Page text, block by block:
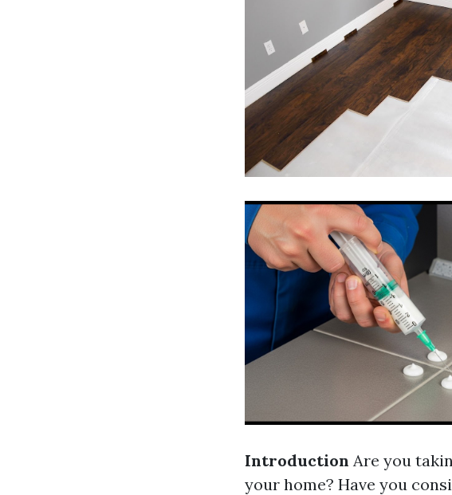
Introduction Are you
your home? Have you